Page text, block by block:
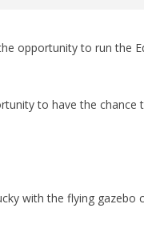
opportunity to run the
to have the chance
with the flying gazebo